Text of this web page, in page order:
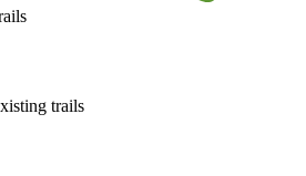
trails